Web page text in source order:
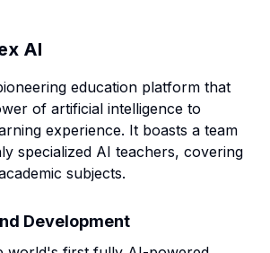
AI
education platform that
of artificial intelligence to
experience. It boasts a team
specialized AI teachers, covering
subjects.
Development